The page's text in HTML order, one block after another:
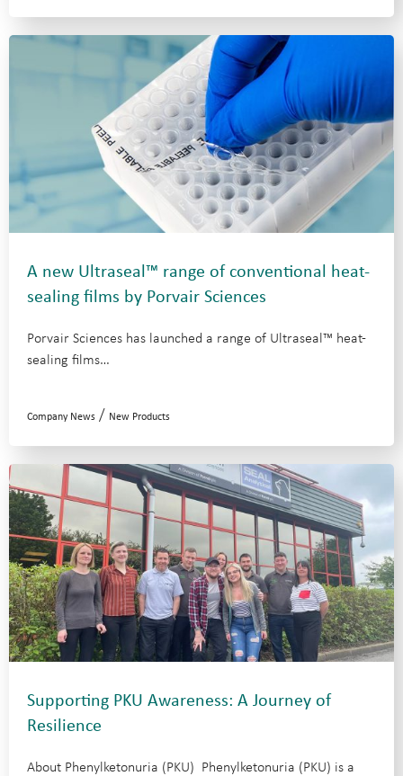
A new Ultraseal™ range of conventional heat-
sealing films by Porvair Sciences
Porvair Sciences has launched a range of Ultraseal™ heat-
sealing films…
Company News / New Products
Supporting PKU Awareness: A Journey of
Resilience
About Phenylketonuria (PKU) Phenylketonuria (PKU) is a